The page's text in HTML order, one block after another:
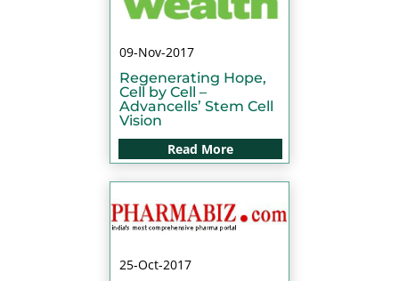
09-Nov-2017
Regenerating Hope,
Cell by Cell –
Advancells’ Stem Cell
Vision
Read More
25-Oct-2017